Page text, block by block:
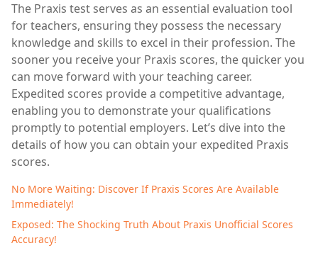
The Praxis test serves as an essential evaluation tool
for teachers, ensuring they possess the necessary
knowledge and skills to excel in their profession. The
sooner you receive your Praxis scores, the quicker you
can move forward with your teaching career.
Expedited scores provide a competitive advantage,
enabling you to demonstrate your qualifications
promptly to potential employers. Let’s dive into the
details of how you can obtain your expedited Praxis
scores.
No More Waiting: Discover If Praxis Scores Are Available
Immediately!
Exposed: The Shocking Truth About Praxis Unofficial Scores
Accuracy!